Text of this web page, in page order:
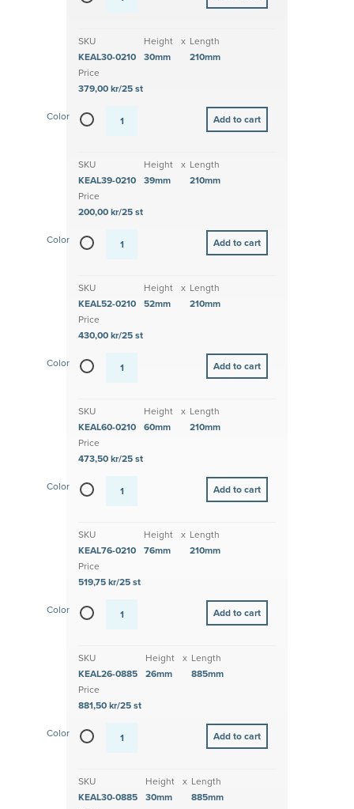
SKU
KEAL30-0210
Height
30mm
x Length
210mm
Price
379,00 kr/25 st
Color
SKU
KEAL39-0210
Height
39mm
x Length
210mm
Price
200,00 kr/25 st
Color
SKU
KEAL52-0210
Height
52mm
x Length
210mm
Price
430,00 kr/25 st
Color
SKU
KEAL60-0210
Height
60mm
x Length
210mm
Price
473,50 kr/25 st
Color
SKU
KEAL76-0210
Height
76mm
x Length
210mm
Price
519,75 kr/25 st
Color
SKU
KEAL26-0885
Height
26mm
x Length
885mm
Price
881,50 kr/25 st
Color
SKU
KEAL30-0885
Height
30mm
x Length
885mm